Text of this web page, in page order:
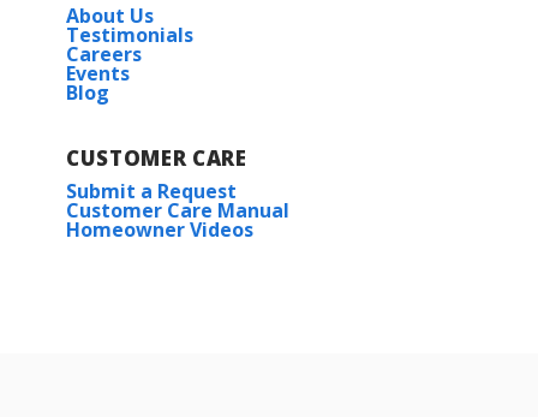
About Us
Testimonials
Careers
Events
Blog
CUSTOMER CARE
Submit a Request
Customer Care Manual
Homeowner Videos